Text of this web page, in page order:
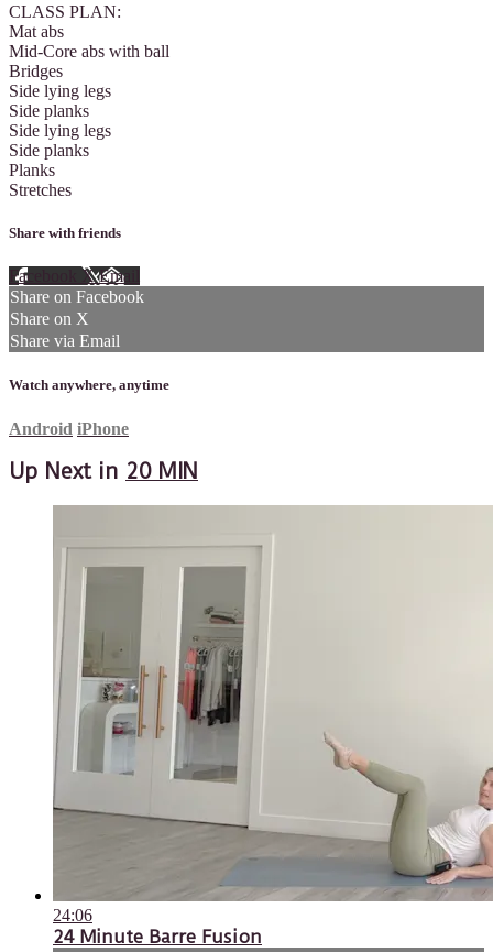
CLASS PLAN:
Mat abs
Mid-Core abs with ball
Bridges
Side lying legs
Side planks
Side lying legs
Side planks
Planks
Stretches
Share with friends
Facebook XEmail
Share on Facebook
Share on X
Share via Email
Watch anywhere, anytime
Android iPhone
Up Next in 20 MIN
24:06
24 Minute Barre Fusion